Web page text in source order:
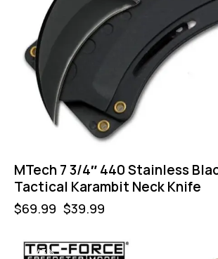
MTech 7 3/4″ 440 Stainless
Tactical Karambit Neck Knife
$69.99 $39.99
-43%